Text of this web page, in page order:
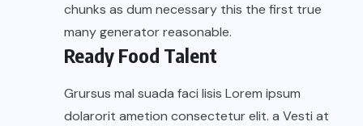
chunks as dum necessary this the first true
many generator reasonable.
Ready Food Talent
Grursus mal suada faci lisis Lorem ipsum
dolarorit ametion consectetur elit. a Vesti at